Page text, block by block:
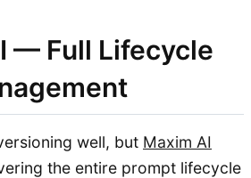
— Full Lifecycle
well, but Maxim AI
the entire prompt lifecycle